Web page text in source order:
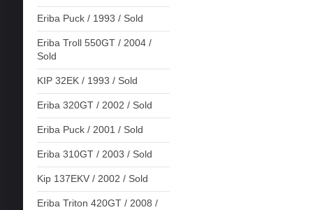
Eriba Puck / 1993 / Sold
Eriba Troll 550GT / 2004 /
Sold
KIP 32EK / 1993 / Sold
Eriba 320GT / 2002 / Sold
Eriba Puck / 2001 / Sold
Eriba 310GT / 2003 / Sold
Kip 137EKV / 2002 / Sold
Eriba Triton 420GT / 2008 /